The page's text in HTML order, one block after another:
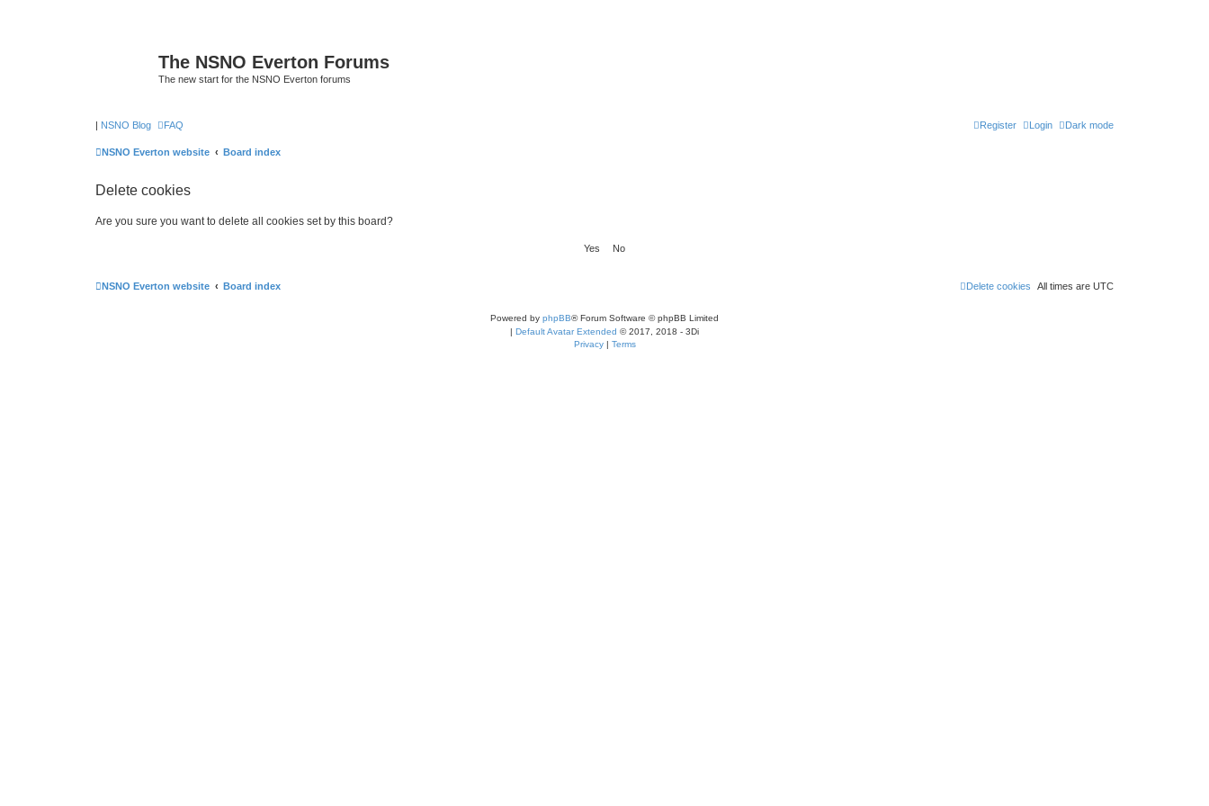
The NSNO Everton Forums
The new start for the NSNO Everton forums
| NSNO Blog Dark mode
FAQ Login
Register
NSNO Everton website Board index
Delete cookies
Are you sure you want to delete all cookies set by this board?
NSNO Everton website Board index All times are UTC
Delete cookies
Powered by phpBB® Forum Software © phpBB Limited
| Default Avatar Extended © 2017, 2018 - 3Di
Privacy| Terms